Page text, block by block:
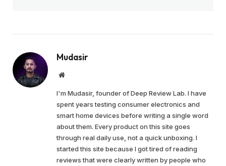
Mudasir
Website
I'm Mudasir, founder of Deep Review Lab. I have
spent years testing consumer electronics and
smart home devices before writing a single word
about them. Every product on this site goes
through real daily use, not a quick unboxing. I
started this site because I got tired of reading
reviews that were clearly written by people who